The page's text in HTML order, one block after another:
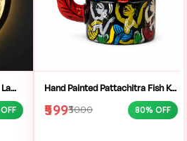
3D Moon Lamp | Moon Wall Lamp | LED Moon Light | Moon Night Light | Crater Moon Lamp | Moon Wall Decor | Moon Light Bedroom | LED Wall Lamp | Celestial Wall Light | Aesthetic Room Light | Wall Mounted Moon Light | Moon Lamp Gift Hand Painted Pattachitra Fish Kettle | Decorative Aluminium Showpiece | Traditional Bengal Folk Art Home Decor Kettle
₹599₹3000 80% OFF